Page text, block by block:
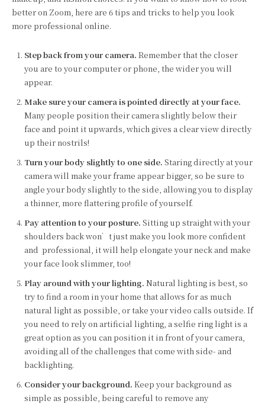
better on Zoom, here are 6 tips and tricks to help you look
more professional online.
Step back from your camera. Remember that the closer
you are to your computer or phone, the wider you will
appear.
Make sure your camera is pointed directly at your face.
Many people position their camera slightly below their
face and point it upwards, which gives a clear view directly
up their nostrils!
Turn your body slightly to one side. Staring directly at your
camera will make your frame appear bigger, so be sure to
angle your body slightly to the side, allowing you to display
a thinner, more flattering profile of yourself.
Pay attention to your posture. Sitting up straight with your
shoulders back won’t just make you look more confident
and professional, it will help elongate your neck and make
your face look slimmer, too!
Play around with your lighting. Natural lighting is best, so
try to find a room in your home that allows for as much
natural light as possible, or take your video calls outside. If
you need to rely on artificial lighting, a selfie ring light is a
great option as you can position it in front of your camera,
avoiding all of the challenges that come with side- and
backlighting.
Consider your background. Keep your background as
simple as possible, being careful to remove any